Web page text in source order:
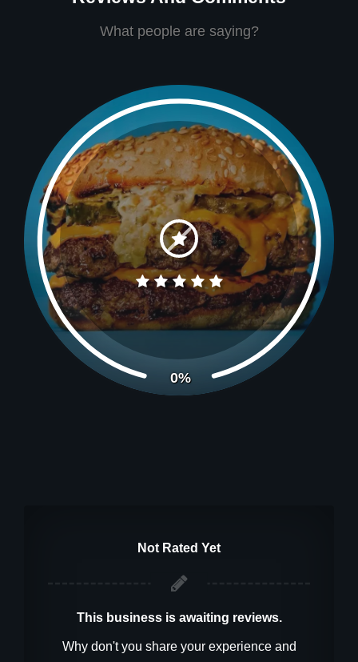
What people are saying?
0%
Not Rated Yet
This business is awaiting reviews.
Why don't you share your experience and